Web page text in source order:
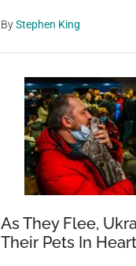
ByStephen King
As They Flee,
Their Pets In